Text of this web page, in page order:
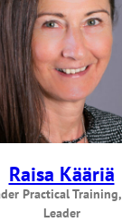
Raisa Kääriä
Practical
Leader